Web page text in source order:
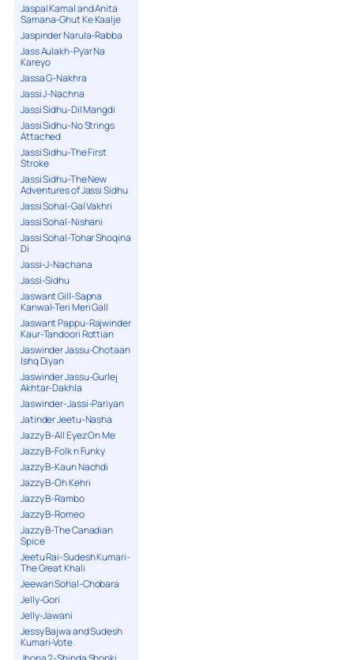
Jaspal Kamal and Anita
Samana-Ghut Ke Kaalje
Jaspinder Narula-Rabba
Jass Aulakh-Pyar Na
Kareyo
Jassa G-Nakhra
Jassi J-Nachna
Jassi Sidhu-Dil Mangdi
Jassi Sidhu-No Strings
Attached
Jassi Sidhu-The First
Stroke
Jassi Sidhu-The New
Adventures of Jassi Sidhu
Jassi Sohal-Gal Vakhri
Jassi Sohal-Nishani
Jassi Sohal-Tohar Shoqina
Di
Jassi-J-Nachana
Jassi-Sidhu
Jaswant Gill-Sapna
Kanwal-Teri Meri Gall
Jaswant Pappu-Rajwinder
Kaur-Tandoori Rottian
Jaswinder Jassu-Chotaan
Ishq Diyan
Jaswinder Jassu-Gurlej
Akhtar-Dakhla
Jaswinder-Jassi-Pariyan
Jatinder Jeetu-Nasha
Jazzy B-All Eyez On Me
Jazzy B-Folk n Funky
Jazzy B-Kaun Nachdi
Jazzy B-Oh Kehri
Jazzy B-Rambo
Jazzy B-Romeo
Jazzy B-The Canadian
Spice
Jeetu Rai-Sudesh Kumari-
The Great Khali
Jeewan Sohal-Chobara
Jelly-Gori
Jelly-Jawani
Jessy Bajwa and Sudesh
Kumari-Vote